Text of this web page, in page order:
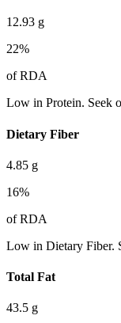
12.93 g
22%
of RDA
Low in Protein. Seek
Dietary Fiber
4.85 g
16%
of RDA
Low in Dietary Fiber.
Total Fat
43.5 g